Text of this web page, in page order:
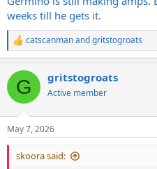
weeks till he gets it.
R
e
c
i
s
:
catscanmanandgritstogroats
G gritstogroats
Active member
May 7, 2026
skoora said: